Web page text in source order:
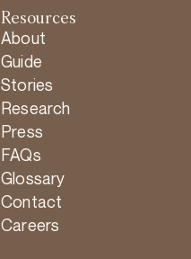
Resources
About
Guide
Stories
Research
Press
FAQs
Glossary
Contact
Careers